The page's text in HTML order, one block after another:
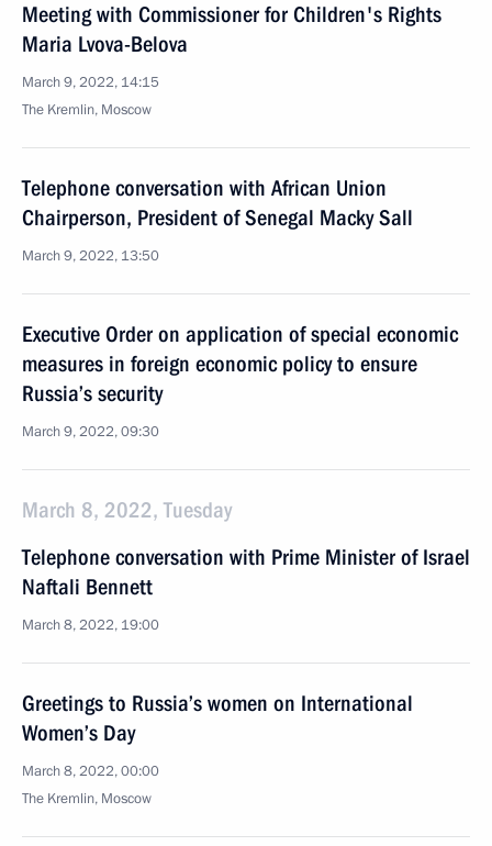
Meeting with Commissioner for Children's Rights
Maria Lvova-Belova
March 9, 2022, 14:15
The Kremlin, Moscow
Telephone conversation with African Union
Chairperson, President of Senegal Macky Sall
March 9, 2022, 13:50
Executive Order on application of special economic
measures in foreign economic policy to ensure
Russia’s security
March 9, 2022, 09:30
March 8, 2022, Tuesday
Telephone conversation with Prime Minister of Israel
Naftali Bennett
March 8, 2022, 19:00
Greetings to Russia’s women on International
Women’s Day
March 8, 2022, 00:00
The Kremlin, Moscow